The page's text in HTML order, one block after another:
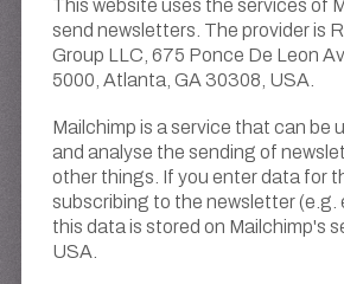
send newsletters. The provider is
Group LLC, 675 Ponce De Leon
5000, Atlanta, GA 30308, USA.
Mailchimp is a service that can be
and analyse the sending of
other things. If you enter data for
subscribing to the newsletter (e.g.
this data is stored on Mailchimp's
USA.